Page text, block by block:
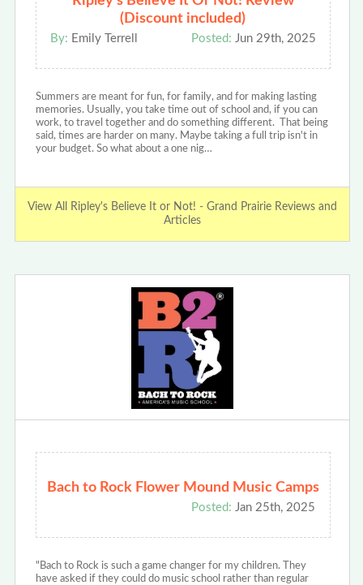
(Discount included)
By: Emily Terrell Posted: Jun 29th, 2025
Summers are meant for fun, for family, and for making lasting
memories. Usually, you take time out of school and, if you can
work, to travel together and do something different. That being
said, times are harder on many. Maybe taking a full trip isn't in
your budget. So what about a one nig…
View All Ripley's Believe It or Not! - Grand Prairie Reviews and
Articles
Bach to Rock Flower Mound Music Camps
Posted: Jan 25th, 2025
"Bach to Rock is such a game changer for my children. They
have asked if they could do music school rather than regular